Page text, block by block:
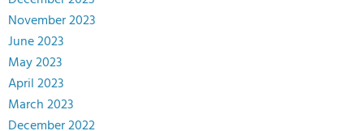
November 2023
June 2023
May 2023
April 2023
March 2023
December 2022